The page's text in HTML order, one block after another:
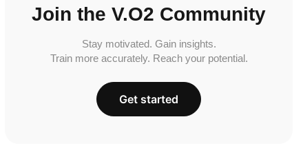
Join the V.O2 Community
Stay motivated. Gain insights.
Train more accurately. Reach your potential.
Get started